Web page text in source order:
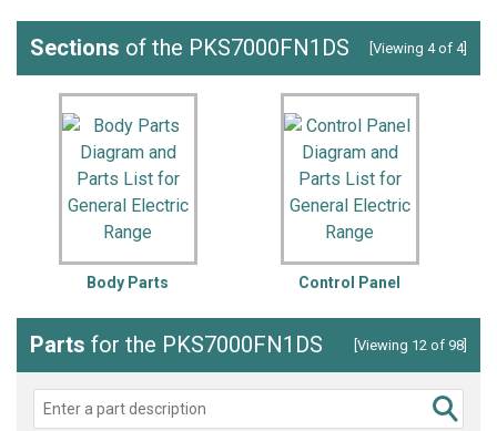
Sections of the PKS7000FN1DS [Viewing 4 of 4]
Body Parts Control Panel
Parts for the PKS7000FN1DS [Viewing 12 of 98]